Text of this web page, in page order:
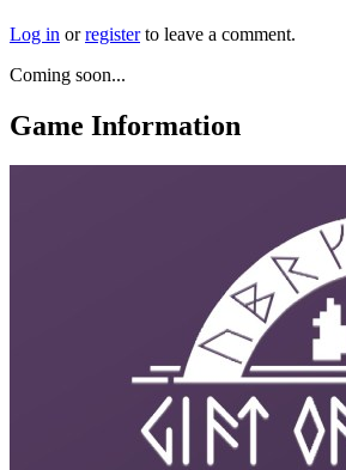
Log in orregisterto leave a comment.
Coming soon...
Game Information